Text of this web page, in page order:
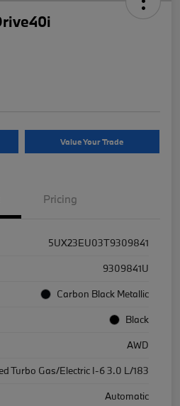
Value Your Trade
Pricing
5UX23EU03T9309841
9309841U
Carbon Black Metallic
Black
AWD
Turbo Gas/Electric I-6 3.0 L/183
Automatic